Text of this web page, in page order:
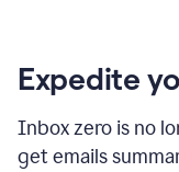
Expedite
Inbox zero is no
get emails